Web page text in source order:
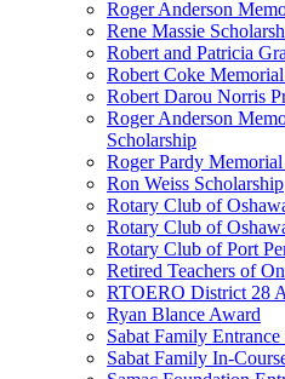
Roger Anderson
Rene Massie
Robert and Patricia
Robert Coke
Robert Darou Norris
Roger Anderson
Scholarship
Roger Pardy
Ron Weiss Scholarship
Rotary Club of
Rotary Club of
Rotary Club of Port
Retired Teachers of
RTOERO District 28
Ryan Blance Award
Sabat Family
Sabat Family In-